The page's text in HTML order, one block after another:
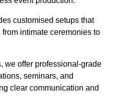
customised setups that
intimate ceremonies to
we offer professional-grade
seminars, and
clear communication and